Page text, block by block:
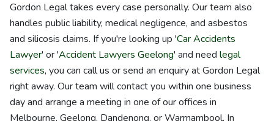
Gordon Legal takes every case personally. Our team also
handles public liability, medical negligence, and asbestos
and silicosis claims. If you're looking up 'Car Accidents
Lawyer' or 'Accident Lawyers Geelong' and need legal
services, you can call us or send an enquiry at Gordon Legal
right away. Our team will contact you within one business
day and arrange a meeting in one of our offices in
Melbourne, Geelong, Dandenong, or Warrnambool. In